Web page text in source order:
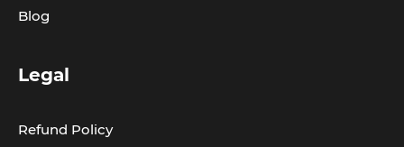
Blog
Legal
Refund Policy